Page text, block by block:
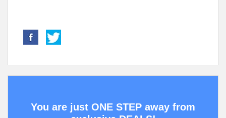
You are just ONE STEP away from